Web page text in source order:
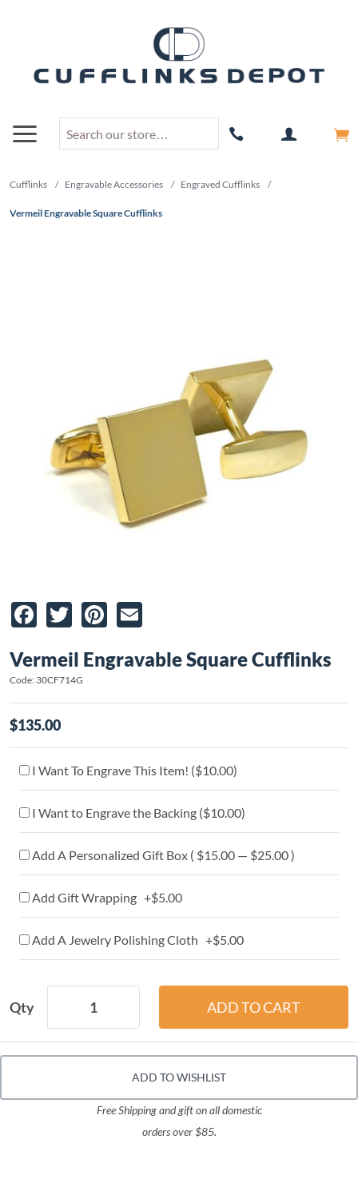
Cufflinks / Engravable Accessories / Engraved Cufflinks /
Vermeil Engravable Square Cufflinks
Facebook
TwitterPinterest
Vermeil Engravable Square Cufflinks
Code: 30CF714G
$135.00
I Want To Engrave This Item! ($10.00)
I Want to Engrave the Backing ($10.00)
Add A Personalized Gift Box ( $15.00 — $25.00 )
Add Gift Wrapping +$5.00
Add A Jewelry Polishing Cloth +$5.00
Qty
ADD TO WISHLIST
Free Shipping and gift on all domestic
orders over $85.